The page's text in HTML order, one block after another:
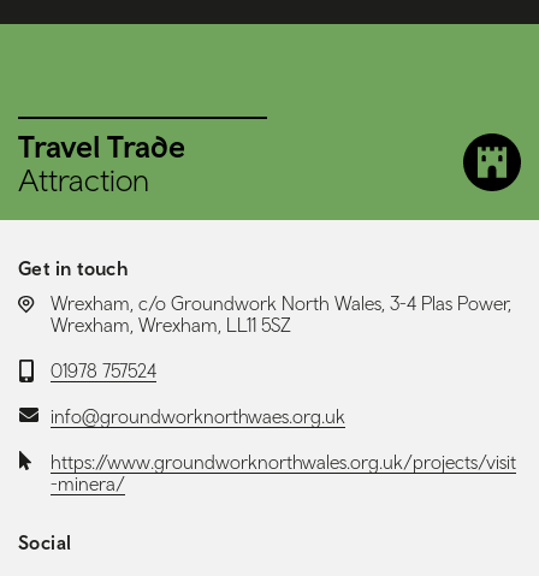
Travel Trade
Attraction
Get in touch
LOCATION:
Wrexham, c/o Groundwork North Wales, 3-4 Plas Power,
Wrexham, Wrexham, LL11 5SZ
Telephone:
01978 757524
Email:info@groundworknorthwaes.org.uk
Website:https://www.groundworknorthwales.org.uk/projects/visit
-minera/
Social